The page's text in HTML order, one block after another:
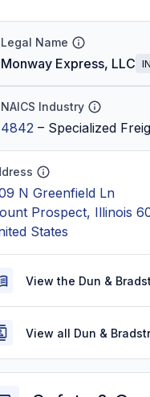
Legal Name
Monway Express, LLC
NAICS Industry
4842 – Specialized
N Greenfield Ln
Prospect, Illinois
States
View the Dun &
View all Dun &